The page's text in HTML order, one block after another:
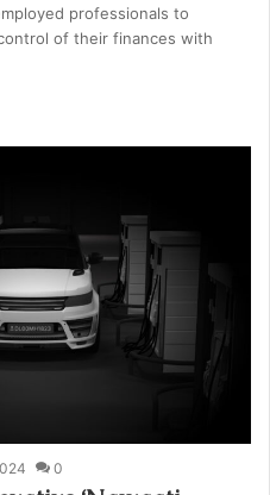
professionals to
of their finances with
0